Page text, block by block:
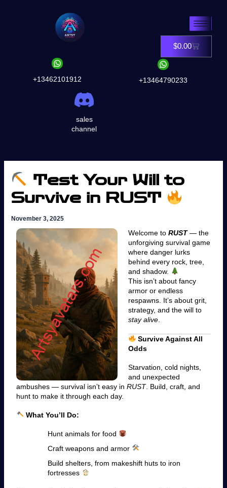
+13462101912
sales
channel
$0.00Cart
+13464790233
Test Your Will to
Survive in RUST
November 3, 2025
Welcome to RUST— the
unforgiving survival game
where danger lurks
behind every rock, tree,
and shadow.
This isn’t about fancy
armor or endless
respawns. It’s about grit,
strategy, and the will to
stay alive.
Survive Against All
Odds
Starvation, cold nights,
and unexpected
ambushes — survival isn’t easy in RUST. Build, craft, and
hunt to make it through each day.
What You’ll Do:
Hunt animals for food
Craft weapons and armor
Build shelters, from makeshift huts to iron
fortresses